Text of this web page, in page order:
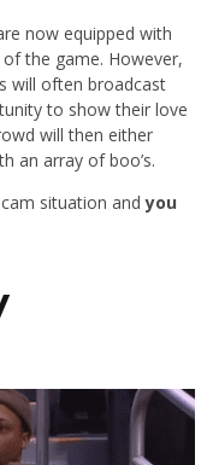
now equipped with
the game. However,
will often broadcast
to show their love
will then either
an array of boo’s.
situation andyou